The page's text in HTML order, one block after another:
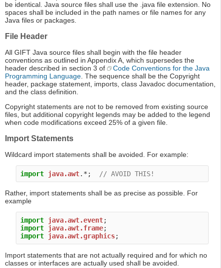
be identical. Java source files shall use the .java file extension. No
spaces shall be included in the path names or file names for any
Java files or packages.
File Header
All GIFT Java source files shall begin with the file header
conventions as outlined in Appendix A, which supersedes the
header described in section 3 of
Code Conventions for the Java
Programming Language. The sequence shall be the Copyright
header, package statement, imports, class Javadoc documentation,
and the class definition.
Copyright statements are not to be removed from existing source
files, but additional copyright legends may be added to the legend
when code modifications exceed 25% of a given file.
Import Statements
Wildcard import statements shall be avoided. For example:
import java.awt.*; // AVOID THIS!
Rather, import statements shall be as precise as possible. For
example
import java.awt.event
import java.awt.frame
import java.awt.graphics
Import statements that are not actually required and for which no
classes or interfaces are actually used shall be avoided.